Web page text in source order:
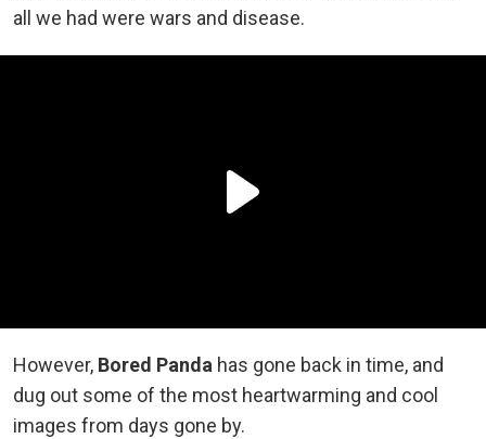
all we had were wars and disease.
However, Bored Panda has gone back in time, and
dug out some of the most heartwarming and cool
images from days gone by.